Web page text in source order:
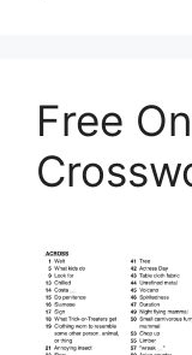
Free